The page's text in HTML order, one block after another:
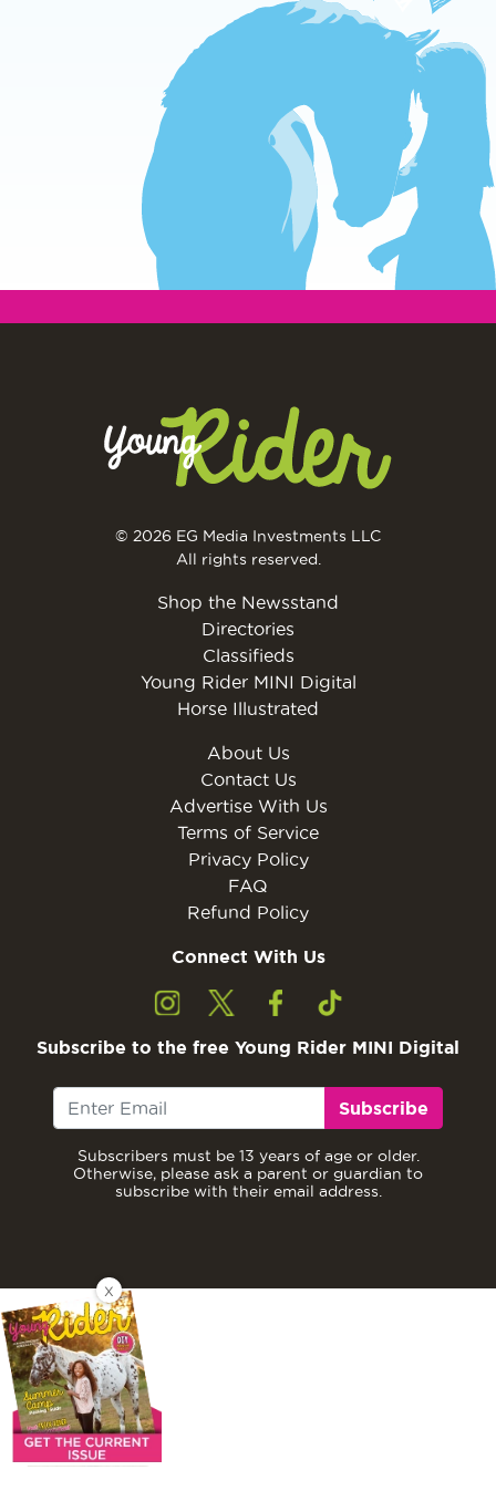
© 2026 EG Media Investments LLC
All rights reserved.
Shop the Newsstand
Directories
Classifieds
Young Rider MINI Digital
Horse Illustrated
About Us
Contact Us
Advertise With Us
Terms of Service
Privacy Policy
FAQ
Refund Policy
Connect With Us
Subscribe to the free Young Rider MINI Digital
Subscribe
Subscribers must be 13 years of age or older.
Otherwise, please ask a parent or guardian to
subscribe with their email address.
X